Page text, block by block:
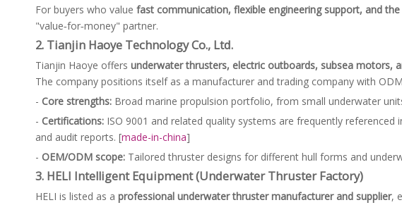
For buyers who value fast communication, flexible engineering support, and
"value‑for‑money" partner.
2. Tianjin Haoye Technology Co., Ltd.
Tianjin Haoye offers underwater thrusters, electric outboards, subsea motors,
The company positions itself as a manufacturer and trading company with
- Core strengths: Broad marine propulsion portfolio, from small underwater
- Certifications: ISO 9001 and related quality systems are frequently
and audit reports. [made-in-china]
- OEM/ODM scope: Tailored thruster designs for different hull forms and
3. HELI Intelligent Equipment (Underwater Thruster Factory)
HELI is listed as a professional underwater thruster manufacturer and supplier,